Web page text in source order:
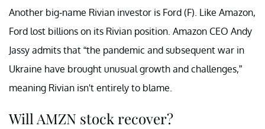
Another big-name Rivian investor is Ford (F). Like Amazon,
Ford lost billions on its Rivian position. Amazon CEO Andy
Jassy admits that “the pandemic and subsequent war in
Ukraine have brought unusual growth and challenges,”
meaning Rivian isn't entirely to blame.
Will AMZN stock recover?